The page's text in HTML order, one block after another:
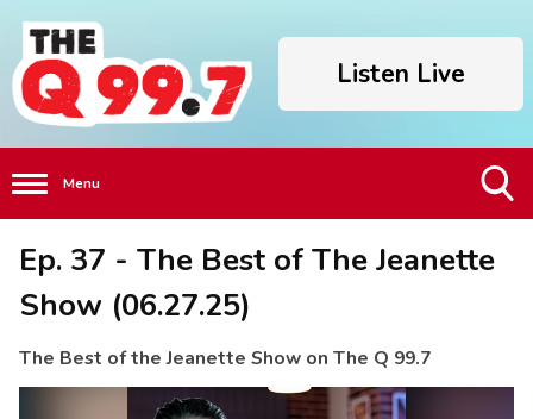
Listen Live
Menu
Search
Visibility
Ep. 37 - The Best of The Jeanette
Show (06.27.25)
The Best of the Jeanette Show on The Q 99.7